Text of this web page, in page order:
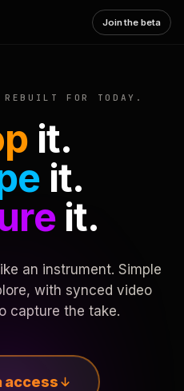
Join the beta
FOR TODAY.
it.
it.
it.
an instrument. Simple
with synced video
capture the take.
access